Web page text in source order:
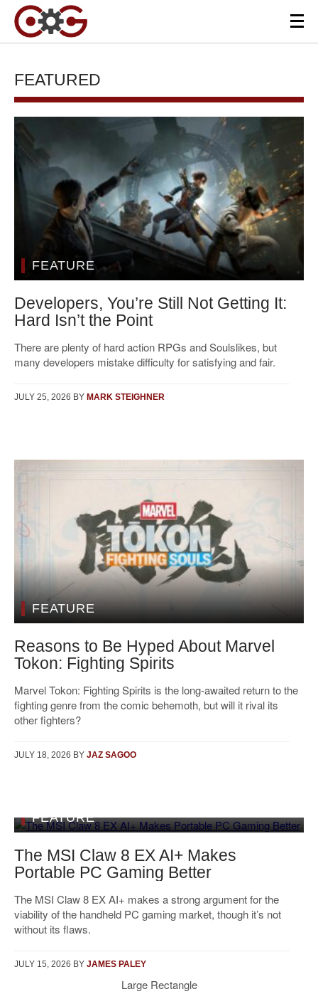
FEATURED
FEATURE
Developers, You’re Still Not Getting It:
Hard Isn’t the Point
There are plenty of hard action RPGs and Soulslikes, but
many developers mistake difficulty for satisfying and fair.
JULY 25, 2026 BY MARK STEIGHNER
FEATURE
Reasons to Be Hyped About Marvel
Tokon: Fighting Spirits
Marvel Tokon: Fighting Spirits is the long-awaited return to the
fighting genre from the comic behemoth, but will it rival its
other fighters?
JULY 18, 2026 BY JAZ SAGOO
FEATURE
The MSI Claw 8 EX AI+ Makes
Portable PC Gaming Better
The MSI Claw 8 EX AI+ makes a strong argument for the
viability of the handheld PC gaming market, though it’s not
without its flaws.
JULY 15, 2026 BY JAMES PALEY
Large Rectangle